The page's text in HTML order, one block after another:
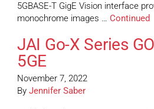
5GBASE-T GigE Vision interface
monochrome images … Continued
JAI Go-X Series
5GE
November 7, 2022
By Jennifer Saber